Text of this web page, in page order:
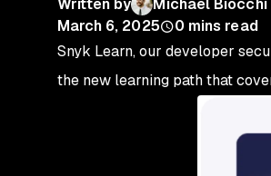
Written by
Michael Biocchi
March 6, 2025
0 mins read
Snyk Learn, our developer
the new learning path that